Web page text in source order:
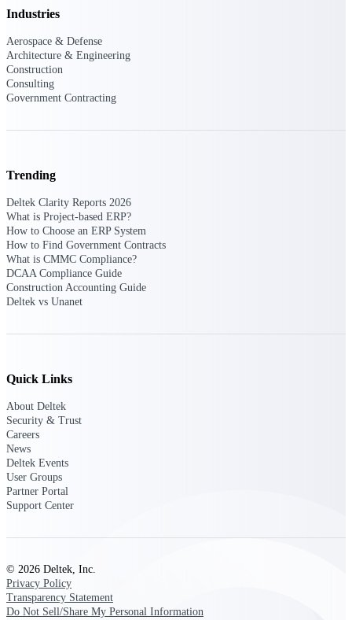
for the way GovCon businesses pursue work.
federal, SLED, and AEC firms the
intelligence to pursue with confidence
U.S. Federal Packages
Shape your federal pipeline around
opportunities you can win — with early
signals, agency history, and competitive
State & Local Packages
Pricing Intelligence
built for the complexity of government
proposal work.
Industries
Aerospace & Defense
Architecture & Engineering
Construction
Consulting
Government Contracting
Trending
Deltek Clarity Reports 2026
What is Project-based ERP?
How to Choose an ERP System
How to Find Government Contracts
What is CMMC Compliance?
DCAA Compliance Guide
Construction Accounting Guide
Deltek vs Unanet
Quick Links
About Deltek
Security & Trust
Careers
News
Deltek Events
User Groups
Partner Portal
Support Center
© 2026 Deltek, Inc.
Privacy Policy
Transparency Statement
Do Not Sell/Share My Personal Information